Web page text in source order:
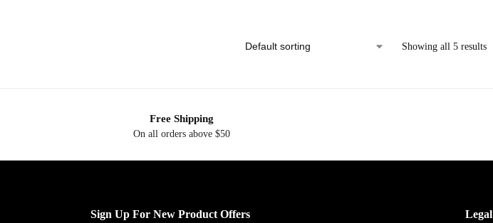
Showing all 5 results
Free Shipping
On all orders above $50
Sign Up For New Product Offers Legal